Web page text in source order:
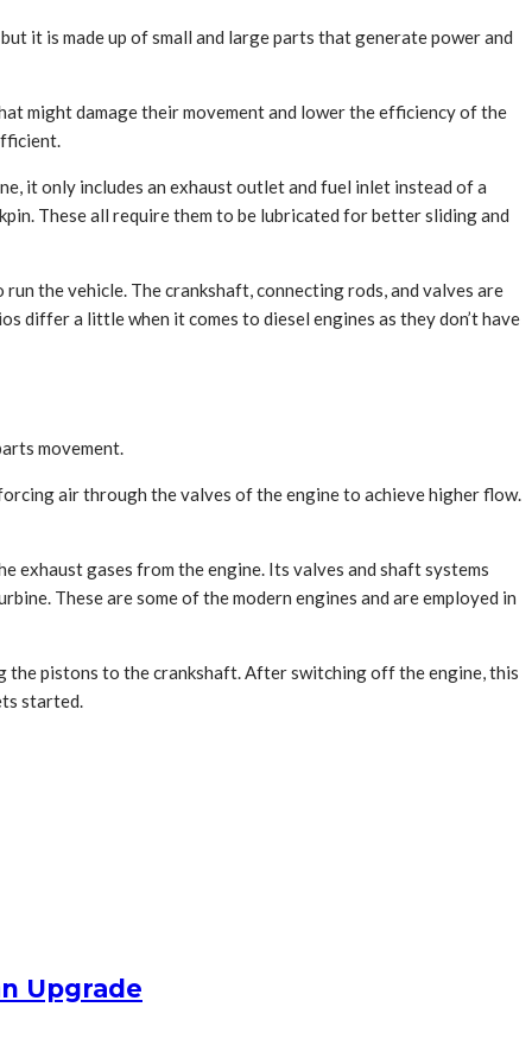
it is made up of small and large parts that generate power and
might damage their movement and lower the efficiency of the
it only includes an exhaust outlet and fuel inlet instead of a
These all require them to be lubricated for better sliding and
the vehicle. The crankshaft, connecting rods, and valves are
differ a little when it comes to diesel engines as they don’t have
movement.
air through the valves of the engine to achieve higher flow.
exhaust gases from the engine. Its valves and shaft systems
These are some of the modern engines and are employed in
pistons to the crankshaft. After switching off the engine, this
started.
Upgrade